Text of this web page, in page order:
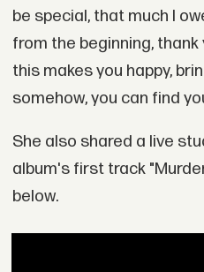
be special, that much I
from the beginning, thank
this makes you happy,
somehow, you can find
She also shared a live
album's first track
below.